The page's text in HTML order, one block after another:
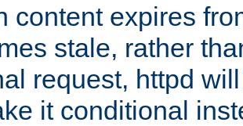
content expires
stale, rather
request, httpd
it conditional